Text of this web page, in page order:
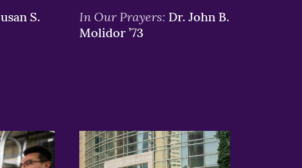
S.
In Our Prayers: Dr. John B.
Molidor ’73